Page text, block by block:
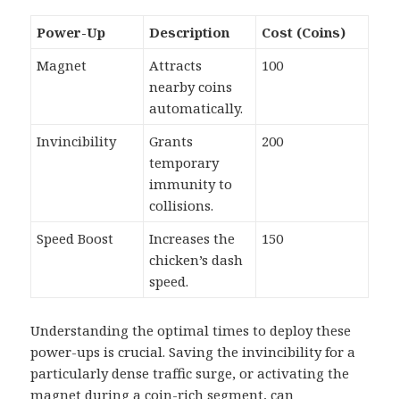
Power-Up Description
Cost (Coins)
Magnet
Attracts
nearby coins
automatically.
100
Invincibility
Grants
temporary
immunity to
collisions.
200
Speed Boost
Increases the
chicken’s dash
speed.
150
Understanding the optimal times to deploy these
power-ups is crucial. Saving the invincibility for a
particularly dense traffic surge, or activating the
magnet during a coin-rich segment, can